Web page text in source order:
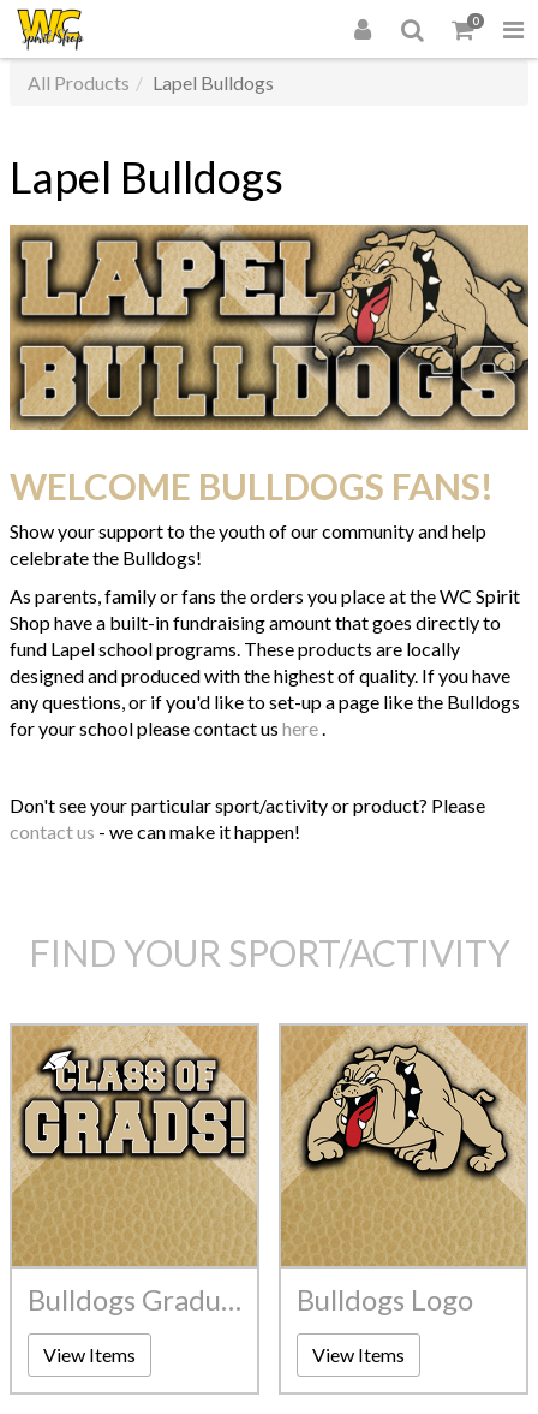
0
All Products Lapel Bulldogs
Lapel Bulldogs
WELCOME BULLDOGS FANS!
Show your support to the youth of our community and help
celebrate the Bulldogs!
As parents, family or fans the orders you place at the WC Spirit
Shop have a built-in fundraising amount that goes directly to
fund Lapel school programs. These products are locally
designed and produced with the highest of quality. If you have
any questions, or if you'd like to set-up a page like the Bulldogs
for your school please contact us here
Don't see your particular sport/activity or product? Please
contact us - we can make it happen!
FIND YOUR SPORT/ACTIVITY
Bulldogs Graduates
View Items
Bulldogs Logo
View Items